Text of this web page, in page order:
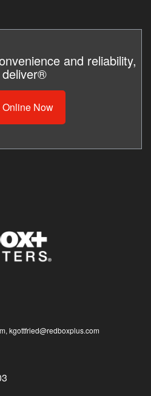
and reliability,
Online Now
kgottfried@redboxplus.com